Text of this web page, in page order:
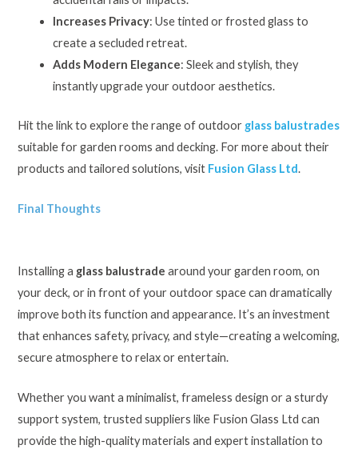
Increases Privacy: Use tinted or frosted glass to
create a secluded retreat.
Adds Modern Elegance: Sleek and stylish, they
instantly upgrade your outdoor aesthetics.
Hit the link to explore the range of outdoor glass balustrades
suitable for garden rooms and decking. For more about their
products and tailored solutions, visit Fusion Glass Ltd.
Final Thoughts
Installing a glass balustrade around your garden room, on
your deck, or in front of your outdoor space can dramatically
improve both its function and appearance. It’s an investment
that enhances safety, privacy, and style—creating a welcoming,
secure atmosphere to relax or entertain.
Whether you want a minimalist, frameless design or a sturdy
support system, trusted suppliers like Fusion Glass Ltd can
provide the high-quality materials and expert installation to